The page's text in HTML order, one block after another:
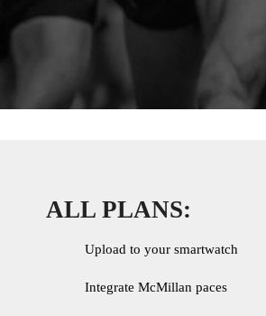
ALL PLANS:
Upload to your smartwatch
Integrate McMillan paces